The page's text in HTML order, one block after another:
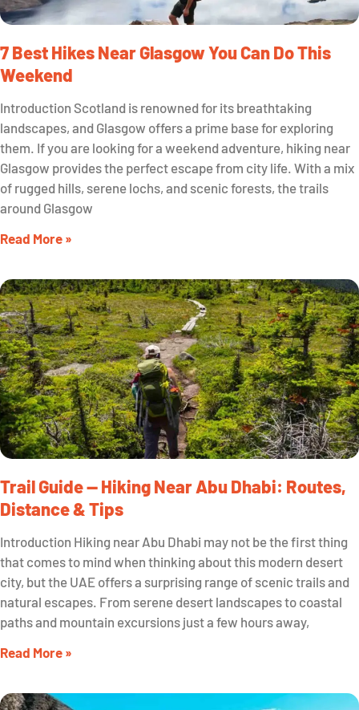
7 Best Hikes Near Glasgow You Can Do This
Weekend
Introduction Scotland is renowned for its breathtaking
landscapes, and Glasgow offers a prime base for exploring
them. If you are looking for a weekend adventure, hiking near
Glasgow provides the perfect escape from city life. With a mix
of rugged hills, serene lochs, and scenic forests, the trails
around Glasgow
Read More »
Trail Guide — Hiking Near Abu Dhabi: Routes,
Distance & Tips
Introduction Hiking near Abu Dhabi may not be the first thing
that comes to mind when thinking about this modern desert
city, but the UAE offers a surprising range of scenic trails and
natural escapes. From serene desert landscapes to coastal
paths and mountain excursions just a few hours away,
Read More »